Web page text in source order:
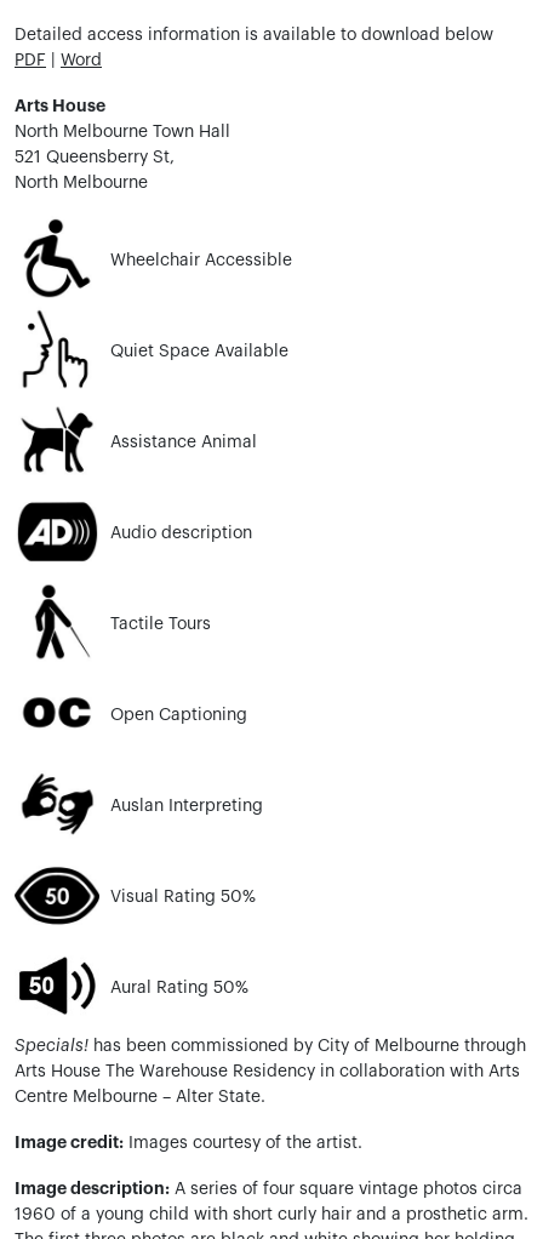
Detailed access information is available to download below
PDF
Word
Arts House
North Melbourne Town Hall
521 Queensberry St,
North Melbourne
Wheelchair Accessible
Quiet Space Available
Assistance Animal
Audio description
Tactile Tours
Open Captioning
Auslan Interpreting
Visual Rating 50%
Aural Rating 50%
Specials! has been commissioned by City of Melbourne through
Arts House The Warehouse Residency in collaboration with Arts
Centre Melbourne – Alter State.
Image credit: Images courtesy of the artist.
Image description: A series of four square vintage photos circa
1960 of a young child with short curly hair and a prosthetic arm.